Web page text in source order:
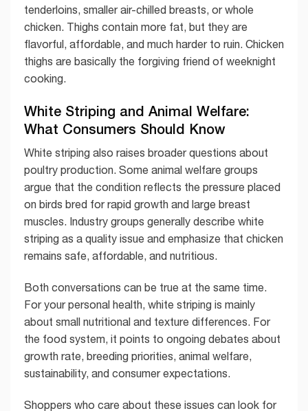
tenderloins, smaller air-chilled breasts, or whole
chicken. Thighs contain more fat, but they are
flavorful, affordable, and much harder to ruin. Chicken
thighs are basically the forgiving friend of weeknight
cooking.
White Striping and Animal Welfare:
What Consumers Should Know
White striping also raises broader questions about
poultry production. Some animal welfare groups
argue that the condition reflects the pressure placed
on birds bred for rapid growth and large breast
muscles. Industry groups generally describe white
striping as a quality issue and emphasize that chicken
remains safe, affordable, and nutritious.
Both conversations can be true at the same time.
For your personal health, white striping is mainly
about small nutritional and texture differences. For
the food system, it points to ongoing debates about
growth rate, breeding priorities, animal welfare,
sustainability, and consumer expectations.
Shoppers who care about these issues can look for